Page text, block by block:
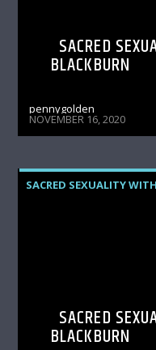
SACRED
BLACKBURN
pennygolden
NOVEMBER 16, 2020
SACRED SEXUALITY
SACRED
BLACKBURN